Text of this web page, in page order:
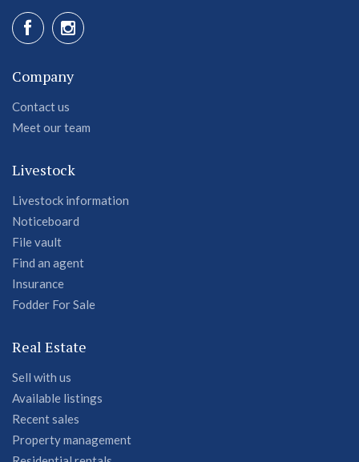
Company
Contact us
Meet our team
Livestock
Livestock information
Noticeboard
File vault
Find an agent
Insurance
Fodder For Sale
Real Estate
Sell with us
Available listings
Recent sales
Property management